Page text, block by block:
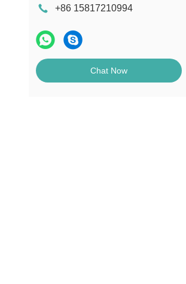
+86 15817210994
Chat Now